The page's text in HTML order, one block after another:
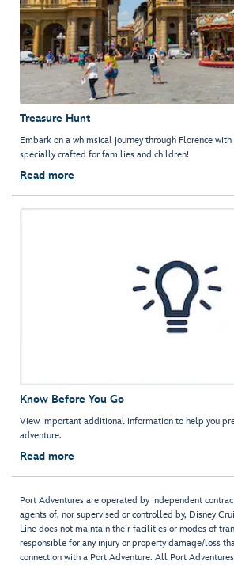
Treasure Hunt
Embark on a whimsical journey through Florence with
specially crafted for families and children!
Read more
Know Before You Go
View important additional information to help you
adventure.
Read more
Port Adventures are operated by independent
agents of, nor supervised or controlled by, Disney
Line does not maintain their facilities or modes of
responsible for any injury or property damage/loss
connection with a Port Adventure. All Port